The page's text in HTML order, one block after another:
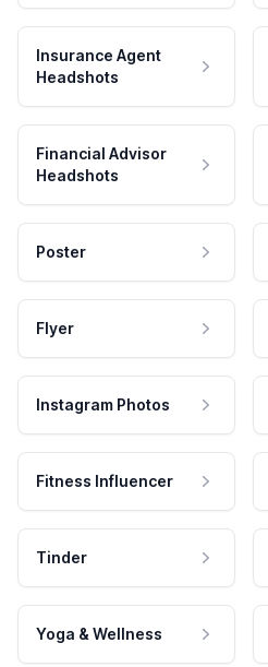
Insurance Agent
Headshots
Financial Advisor
Headshots
Poster
Flyer
Instagram Photos
Fitness Influencer
Tinder
Yoga & Wellness